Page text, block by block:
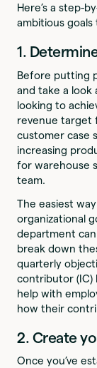
Here’s a step-
ambitious goals
1.
Before putting
and take a
looking to
revenue target
customer case
increasing
for warehouse
team.
The easiest
organizational
department
break down
quarterly
contributor (IC)
help with
how their
2. Create
Once you’ve